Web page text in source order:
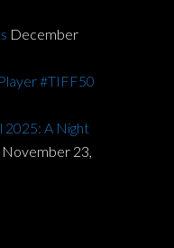
December
#TIFF50
2025: A Night
November 23,